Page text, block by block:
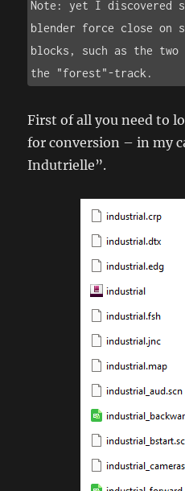
Note: yet I discovered
blender force close on
blocks, such as the
the "forest"-track.
First of all you need to
for conversion – in my
Indutrielle”.